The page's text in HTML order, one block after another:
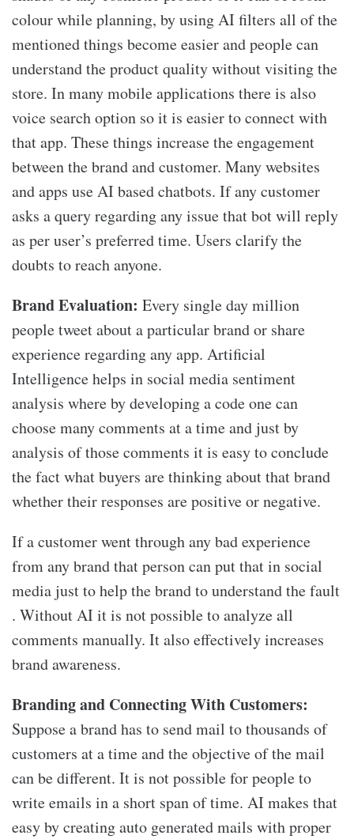
colour while planning, by using AI filters all of the
mentioned things become easier and people can
understand the product quality without visiting the
store. In many mobile applications there is also
voice search option so it is easier to connect with
that app. These things increase the engagement
between the brand and customer. Many websites
and apps use AI based chatbots. If any customer
asks a query regarding any issue that bot will reply
as per user’s preferred time. Users clarify the
doubts to reach anyone.
BrandEvaluation: Every single day million
people tweet about a particular brand or share
experience regarding any app. Artificial
Intelligence helps in social media sentiment
analysis where by developing a code one can
choose many comments at a time and just by
analysis of those comments it is easy to conclude
the fact what buyers are thinking about that brand
whether their responses are positive or negative.
If a customer went through any bad experience
from any brand that person can put that in social
media just to help the brand to understand the fault
. Without AI it is not possible to analyze all
comments manually. It also effectively increases
brand awareness.
Branding and ConnectingWith Customers:
Suppose a brand has to send mail to thousands of
customers at a time and the objective of the mail
can be different. It is not possible for people to
write emails in a short span of time. AI makes that
easy by creating auto generated mails with proper